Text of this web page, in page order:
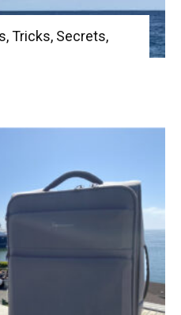
Tricks, Secrets,